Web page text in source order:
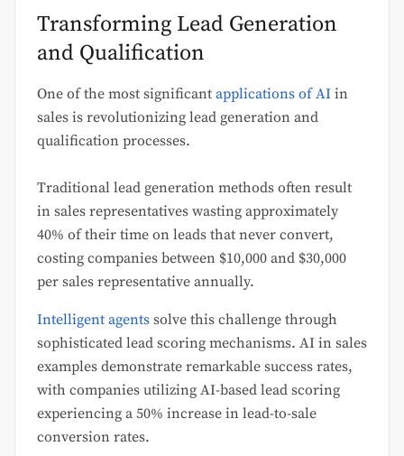
Transforming Lead Generation
and Qualification
One of the most significant applications of AI in
sales is revolutionizing lead generation and
qualification processes.
Traditional lead generation methods often result
in sales representatives wasting approximately
40% of their time on leads that never convert,
costing companies between $10,000 and $30,000
per sales representative annually.
Intelligent agents solve this challenge through
sophisticated lead scoring mechanisms. AI in sales
examples demonstrate remarkable success rates,
with companies utilizing AI-based lead scoring
experiencing a 50% increase in lead-to-sale
conversion rates.